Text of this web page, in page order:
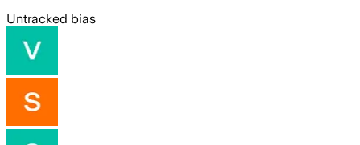
Untracked bias